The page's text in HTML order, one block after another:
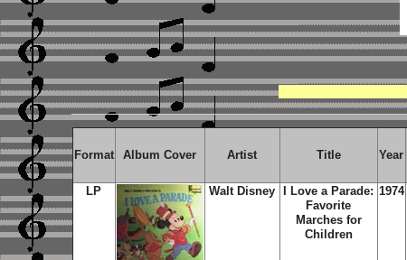
Format Album Cover Artist Title Year
LP Walt Disney
I Love a Parade:
Favorite
Marches for
Children
1974